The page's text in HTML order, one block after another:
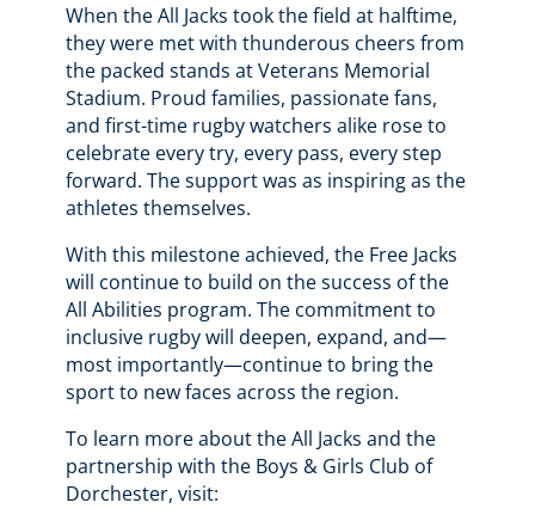
When the All Jacks took the field at halftime,
they were met with thunderous cheers from
the packed stands at Veterans Memorial
Stadium. Proud families, passionate fans,
and first-time rugby watchers alike rose to
celebrate every try, every pass, every step
forward. The support was as inspiring as the
athletes themselves.
With this milestone achieved, the Free Jacks
will continue to build on the success of the
All Abilities program. The commitment to
inclusive rugby will deepen, expand, and—
most importantly—continue to bring the
sport to new faces across the region.
To learn more about the All Jacks and the
partnership with the Boys & Girls Club of
Dorchester, visit: